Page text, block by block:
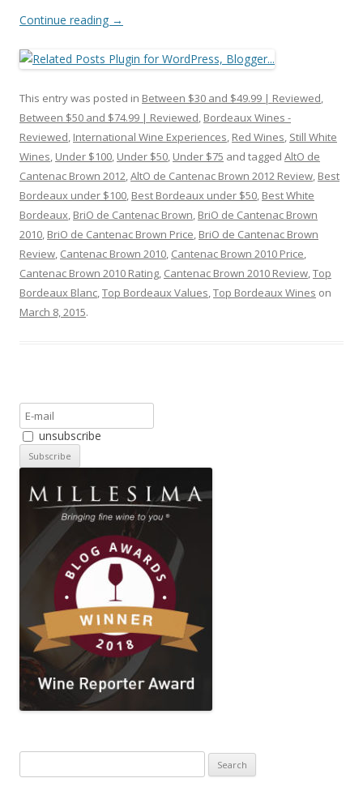
Continue reading →
This entry was posted in Between $30 and $49.99 | Reviewed,
Between $50 and $74.99 | Reviewed, Bordeaux Wines -
Reviewed, International Wine Experiences, Red Wines, Still White
Wines, Under $100, Under $50, Under $75 and tagged AltO de
Cantenac Brown 2012,AltO de Cantenac Brown 2012 Review, Best
Bordeaux under $100, Best Bordeaux under $50, Best White
Bordeaux, BriO de Cantenac Brown, BriO de Cantenac Brown
2010, BriO de Cantenac Brown Price, BriO de Cantenac Brown
Review, Cantenac Brown 2010, Cantenac Brown 2010 Price,
Cantenac Brown 2010 Rating, Cantenac Brown 2010 Review,Top
Bordeaux Blanc,Top Bordeaux Values,Top Bordeaux Wines on
March 8, 2015.
unsubscribe
for: